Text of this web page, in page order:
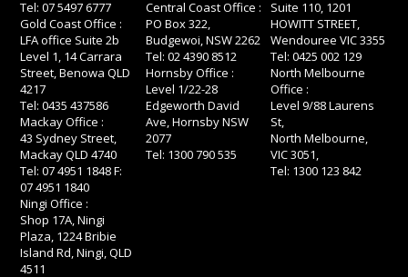
Tel: 07 5497 6777
Gold Coast Office :
LFA office Suite 2b
Level 1, 14 Carrara
Street, Benowa QLD
4217
Tel: 0435 437586
Mackay Office :
43 Sydney Street,
Mackay QLD 4740
Tel: 07 4951 1848 F:
07 4951 1840
Ningi Office :
Shop 17A, Ningi
Plaza, 1224 Bribie
Island Rd, Ningi, QLD
4511
Central Coast Office :
PO Box 322,
Budgewoi, NSW 2262
Tel: 02 4390 8512
Hornsby Office :
Level 1/22-28
Edgeworth David
Ave, Hornsby NSW
2077
Tel: 1300 790 535
Suite 110, 1201
HOWITT STREET,
Wendouree VIC 3355
Tel: 0425 002 129
North Melbourne
Office :
Level 9/88 Laurens
St,
North Melbourne,
VIC 3051,
Tel: 1300 123 842